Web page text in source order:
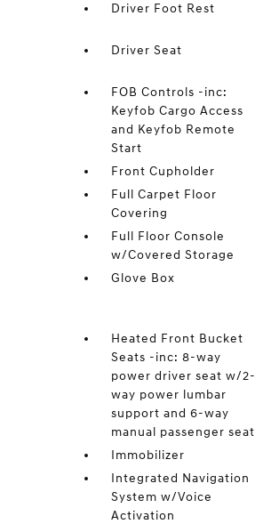
Driver Foot Rest
Driver Seat
FOB Controls -inc:
Keyfob Cargo Access
and Keyfob Remote
Start
Front Cupholder
Full Carpet Floor
Covering
Full Floor Console
w/Covered Storage
Glove Box
Heated Front Bucket
Seats -inc: 8-way
power driver seat w/2-
way power lumbar
support and 6-way
manual passenger seat
Immobilizer
Integrated Navigation
System w/Voice
Activation